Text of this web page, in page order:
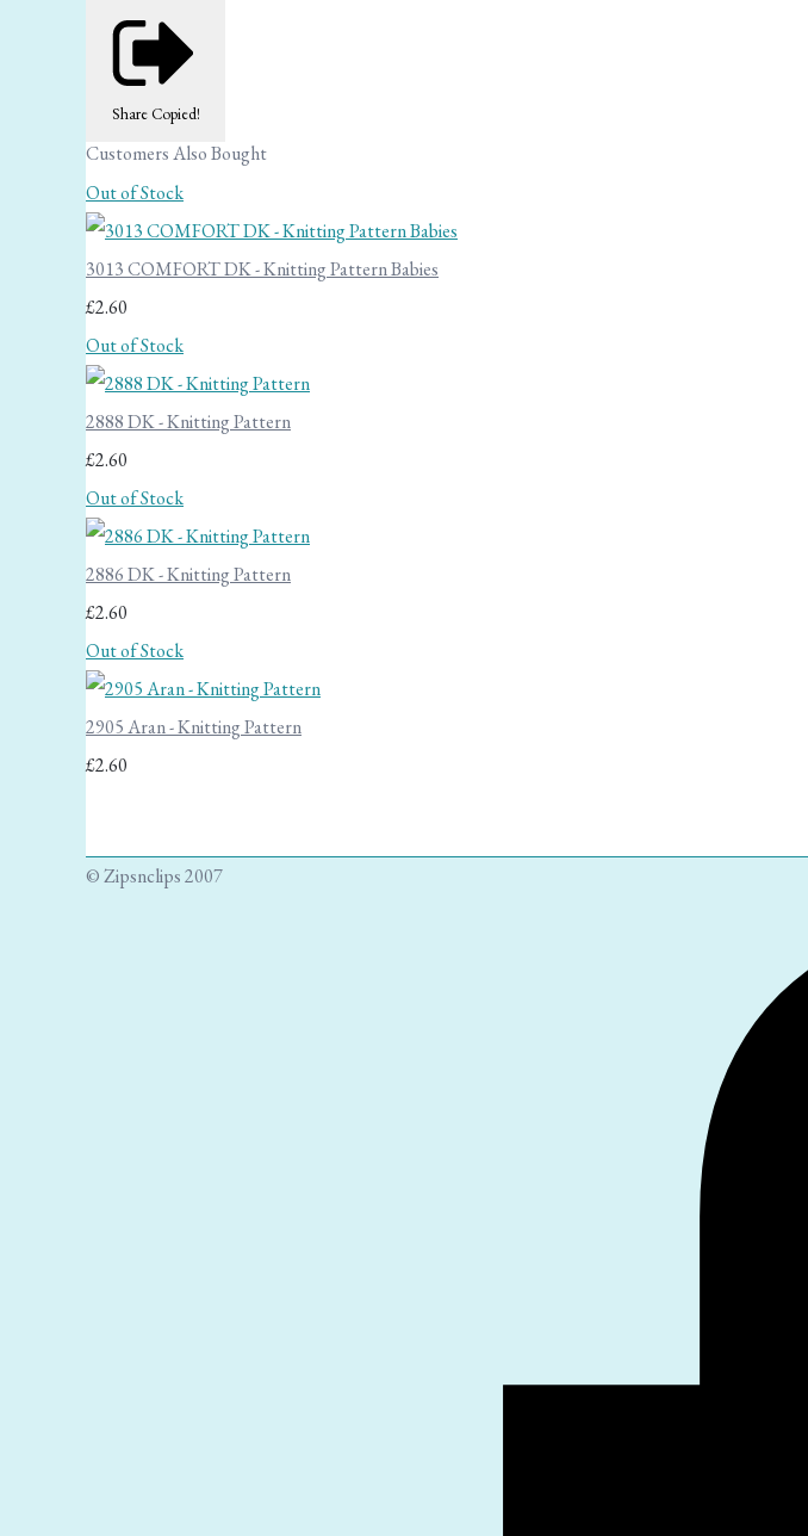
Share Copied!
Customers Also Bought
Out of Stock
3013 COMFORT DK - Knitting Pattern Babies
£2.60
Out of Stock
2888 DK - Knitting Pattern
£2.60
Out of Stock
2886 DK - Knitting Pattern
£2.60
Out of Stock
2905 Aran - Knitting Pattern
£2.60
© Zipsnclips 2007